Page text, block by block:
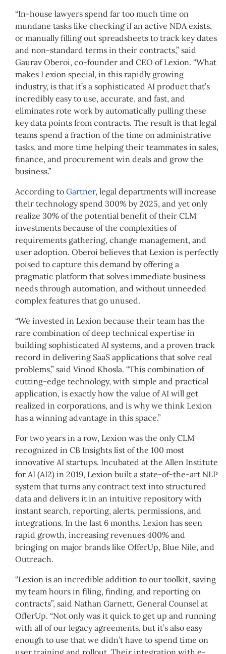
“In-house lawyers spend far too much time on
mundane tasks like checking if an active NDA exists,
or manually filling out spreadsheets to track key dates
and non-standard terms in their contracts,” said
Gaurav Oberoi, co-founder and CEO of Lexion. “What
makes Lexion special, in this rapidly growing
industry, is that it’s a sophisticated AI product that’s
incredibly easy to use, accurate, and fast, and
eliminates rote work by automatically pulling these
key data points from contracts. The result is that legal
teams spend a fraction of the time on administrative
tasks, and more time helping their teammates in sales,
finance, and procurement win deals and grow the
business.”
According to Gartner, legal departments will increase
their technology spend 300% by 2025, and yet only
realize 30% of the potential benefit of their CLM
investments because of the complexities of
requirements gathering, change management, and
user adoption. Oberoi believes that Lexion is perfectly
poised to capture this demand by offering a
pragmatic platform that solves immediate business
needs through automation, and without unneeded
complex features that go unused.
“We invested in Lexion because their team has the
rare combination of deep technical expertise in
building sophisticated AI systems, and a proven track
record in delivering SaaS applications that solve real
problems,” said Vinod Khosla. “This combination of
cutting-edge technology, with simple and practical
application, is exactly how the value of AI will get
realized in corporations, and is why we think Lexion
has a winning advantage in this space.”
For two years in a row, Lexion was the only CLM
recognized in CB Insights list of the 100 most
innovative AI startups. Incubated at the Allen Institute
for AI (AI2) in 2019, Lexion built a state-of-the-art NLP
system that turns any contract text into structured
data and delivers it in an intuitive repository with
instant search, reporting, alerts, permissions, and
integrations. In the last 6 months, Lexion has seen
rapid growth, increasing revenues 400% and
bringing on major brands like OfferUp, Blue Nile, and
Outreach.
“Lexion is an incredible addition to our toolkit, saving
my team hours in filing, finding, and reporting on
contracts”, said Nathan Garnett, General Counsel at
OfferUp. “Not only was it quick to get up and running
with all of our legacy agreements, but it’s also easy
enough to use that we didn’t have to spend time on
user training and rollout. Their integration with e-